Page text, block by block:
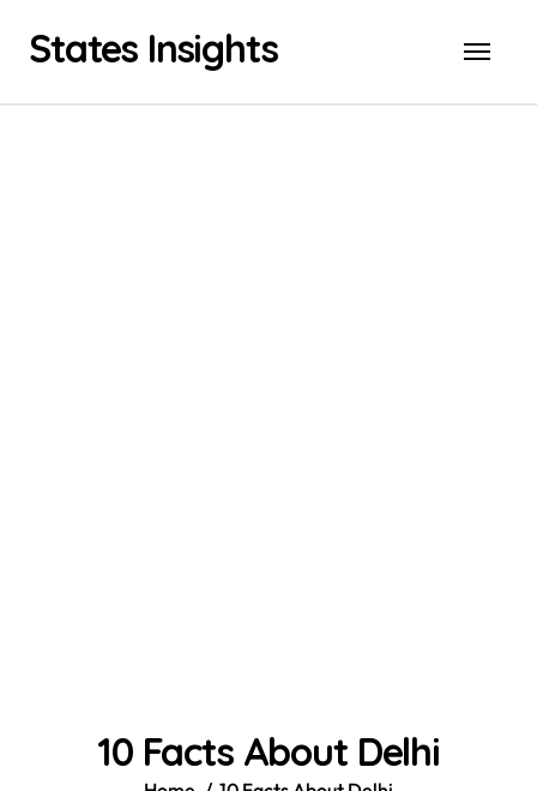
contentStates Insights
10 Facts About Delhi